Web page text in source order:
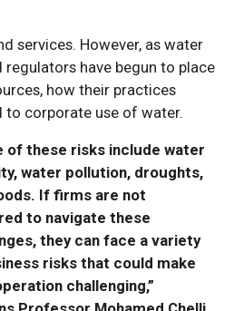
services. However, as water
have begun to place
how their practices
to corporate use of water.
of these risks include water
water pollution, droughts,
If firms are not
to navigate these
they can face a variety
risks that could make
challenging,”